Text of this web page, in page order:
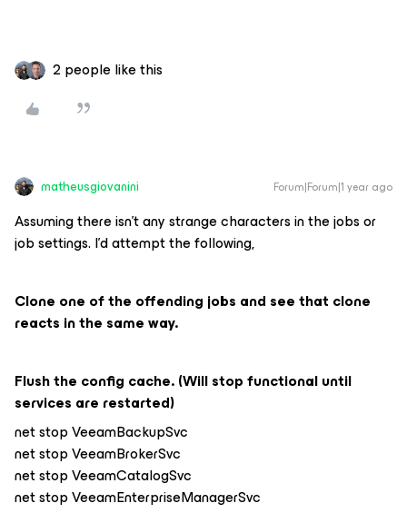
2 people like this
matheusgiovanini Forum|Forum|1 year ago
Assuming there isn’t any strange characters in the jobs or
job settings. I’d attempt the following,
Clone one of the offending jobs and see that clone
reacts in the same way.
Flush the config cache. (Will stop functional until
services are restarted)
net stop VeeamBackupSvc
net stop VeeamBrokerSvc
net stop VeeamCatalogSvc
net stop VeeamEnterpriseManagerSvc